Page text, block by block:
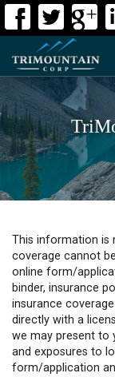
This information is
coverage cannot
online form/
binder, insurance
insurance
directly with a
we may present to
and exposures to
form/application